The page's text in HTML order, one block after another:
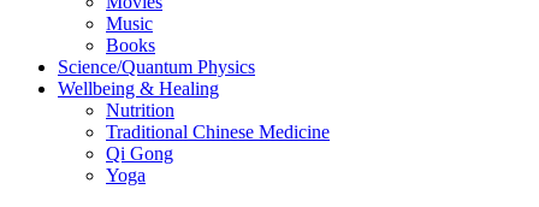
Music
Books
Science/Quantum Physics
Wellbeing & Healing
Nutrition
Traditional Chinese Medicine
Qi Gong
Yoga